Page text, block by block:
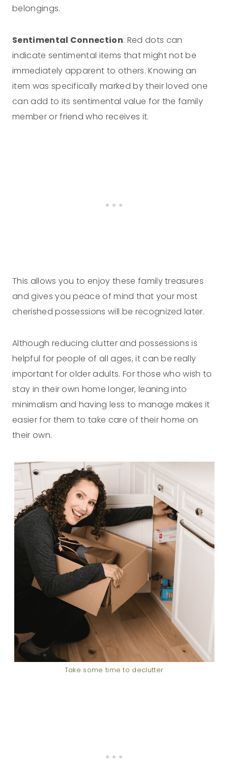
belongings.
Sentimental Connection: Red dots can
indicate sentimental items that might not be
immediately apparent to others. Knowing an
item was specifically marked by their loved one
can add to its sentimental value for the family
member or friend who receives it.
This allows you to enjoy these family treasures
and gives you peace of mind that your most
cherished possessions will be recognized later.
Although reducing clutter and possessions is
helpful for people of all ages, it can be really
important for older adults. For those who wish to
stay in their own home longer, leaning into
minimalism and having less to manage makes it
easier for them to take care of their home on
their own.
Take some time to declutter